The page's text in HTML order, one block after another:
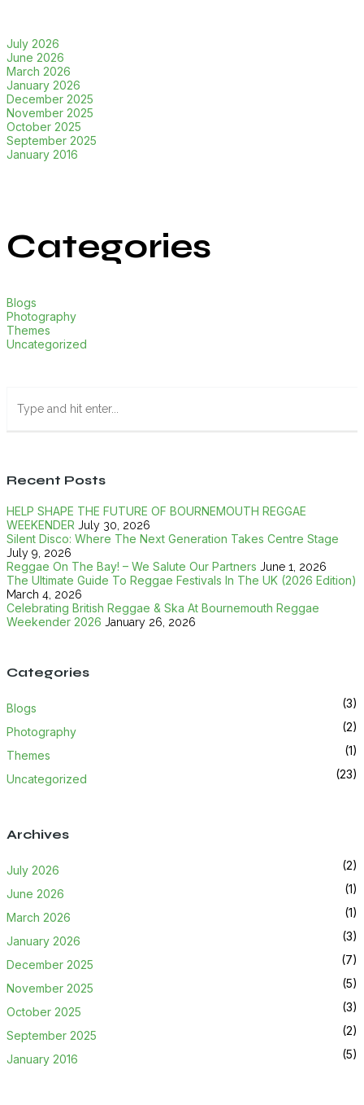
July 2026
June 2026
March 2026
January 2026
December 2025
November 2025
October 2025
September 2025
January 2016
Categories
Blogs
Photography
Themes
Uncategorized
Recent Posts
HELP SHAPE THE FUTURE OF BOURNEMOUTH REGGAE
WEEKENDER July 30, 2026
Silent Disco: Where The Next Generation Takes Centre Stage
July 9, 2026
Reggae On The Bay! – We Salute Our Partners June 1, 2026
The Ultimate Guide To Reggae Festivals In The UK (2026 Edition)
March 4, 2026
Celebrating British Reggae & Ska At Bournemouth Reggae
Weekender 2026 January 26, 2026
Categories
Blogs (3)
Photography (2)
Themes (1)
Uncategorized (23)
Archives
July 2026 (2)
June 2026 (1)
March 2026 (1)
January 2026 (3)
December 2025 (7)
November 2025 (5)
October 2025 (3)
September 2025 (2)
January 2016 (5)